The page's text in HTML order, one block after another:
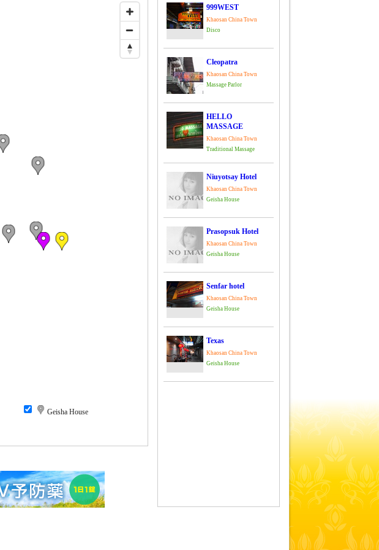
Geisha House
999WEST
Khaosan China Town
Disco
Cleopatra
Khaosan China Town
Massage Parlor
HELLO
MASSAGE
Khaosan China Town
Traditional Massage
Niuyotsay Hotel
Khaosan China Town
Geisha House
Prasopsuk Hotel
Khaosan China Town
Geisha House
Senfar hotel
Khaosan China Town
Geisha House
Texas
Khaosan China Town
Geisha House